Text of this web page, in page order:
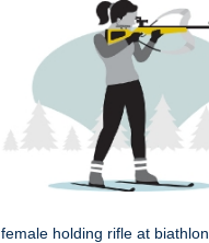
female holding rifle at biathlon